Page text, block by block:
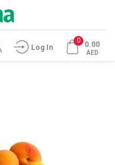
Log In
0 0.00
AED